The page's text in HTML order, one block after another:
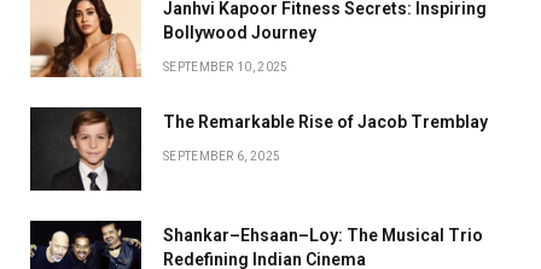
Janhvi Kapoor Fitness Secrets: Inspiring
Bollywood Journey
SEPTEMBER 10, 2025
The Remarkable Rise of Jacob Tremblay
SEPTEMBER 6, 2025
Shankar–Ehsaan–Loy: The Musical Trio
Redefining Indian Cinema